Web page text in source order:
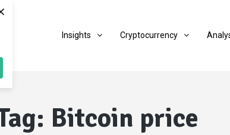
Insights Cryptocurrency
Bitcoin price